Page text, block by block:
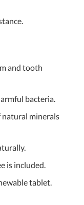
and tooth
bacteria.
natural minerals
is included.
tablet.